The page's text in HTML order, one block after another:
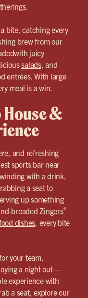
bite, catching every
brew from our
juicy
salads, and
entrées. With large
meal is a win.
&
and refreshing
sports bar near
with a drink,
a seat to
up something
breaded Zingers®
dishes , every bite
your team,
a night out—
experience with
a seat, explore our